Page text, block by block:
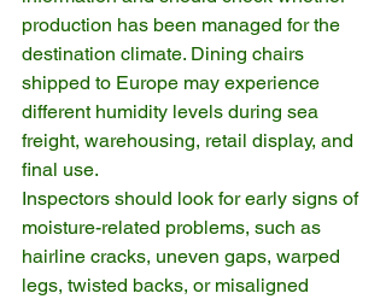
production has been managed for the
destination climate. Dining chairs
shipped to Europe may experience
different humidity levels during sea
freight, warehousing, retail display, and
final use.
Inspectors should look for early signs of
moisture-related problems, such as
hairline cracks, uneven gaps, warped
legs, twisted backs, or misaligned